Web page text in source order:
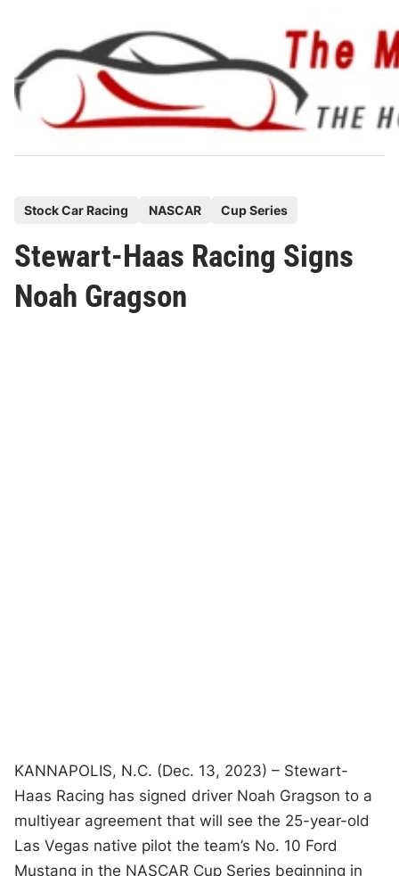
content
s
t
e
Stock Car Racing NASCAR Cup Series
Stewart-Haas Racing Signs
Noah Gragson
KANNAPOLIS, N.C. (Dec. 13, 2023) – Stewart-
Haas Racing has signed driver Noah Gragson to a
multiyear agreement that will see the 25-year-old
Las Vegas native pilot the team’s No. 10 Ford
Mustang in the NASCAR Cup Series beginning in